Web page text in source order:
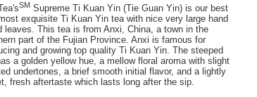
SM Supreme Ti Kuan Yin (Tie Guan Yin) is our best
exquisite Ti Kuan Yin tea with nice very large hand
leaves. This tea is from Anxi, China, a town in the
part of the Fujian Province. Anxi is famous for
and growing top quality Ti Kuan Yin. The steeped
a golden yellow hue, a mellow floral aroma with slight
undertones, a brief smooth initial flavor, and a lightly
fresh aftertaste which lasts long after the sip.